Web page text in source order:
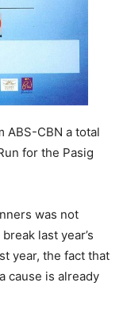
ABS-CBN a total
for the Pasig
was not
last year’s
year, the fact that
cause is already